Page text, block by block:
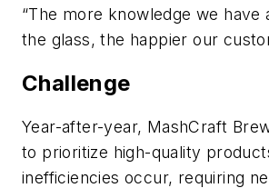
“The more knowledge we have
the glass, the happier our
Challenge
Year-after-year, MashCraft
to prioritize high-quality
inefficiencies occur, requiring